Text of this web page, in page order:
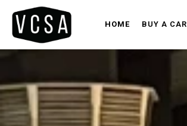
HOME BUY A CAR